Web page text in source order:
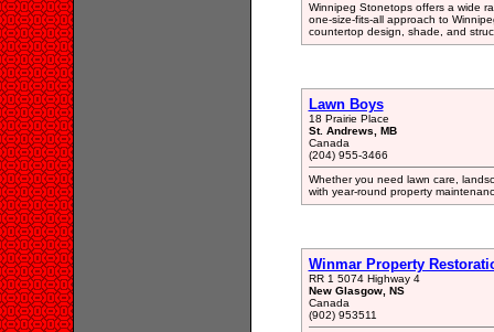
Winnipeg Stonetops offers a wide
one-size-fits-all approach to
countertop design, shade, and
Lawn Boys
18 Prairie Place
St. Andrews, MB
Canada
(204) 955-3466
Whether you need lawn care,
with year-round property
Winmar Property
RR 1 5074 Highway 4
New Glasgow, NS
Canada
(902) 953511